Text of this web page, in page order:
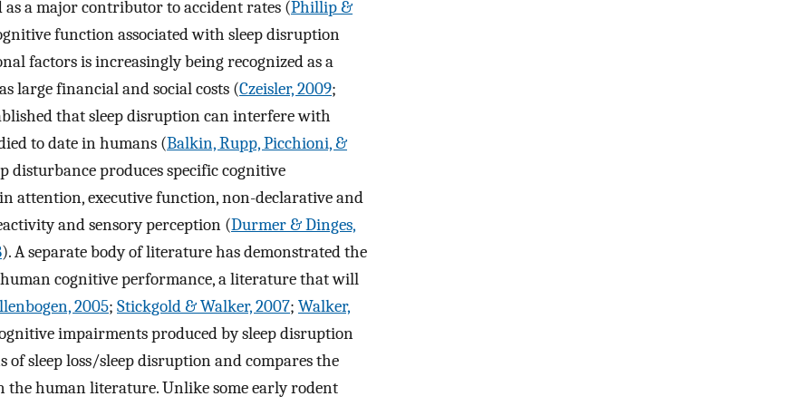
as a major contributor to accident rates (Phillip &
function associated with sleep disruption
factors is increasingly being recognized as a
large financial and social costs (Czeisler, 2009;
that sleep disruption can interfere with
to date in humans (Balkin, Rupp, Picchioni, &
disturbance produces specific cognitive
attention, executive function, non-declarative and
and sensory perception (Durmer & Dinges,
). A separate body of literature has demonstrated the
human cognitive performance, a literature that will
2005; Stickgold & Walker, 2007; Walker,
impairments produced by sleep disruption
sleep loss/sleep disruption and compares the
human literature. Unlike some early rodent